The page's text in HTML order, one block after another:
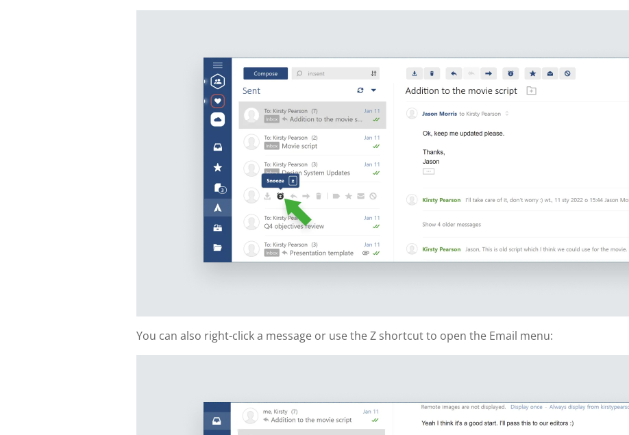
You can also right-click a message or use the Z shortcut to open the Email menu: